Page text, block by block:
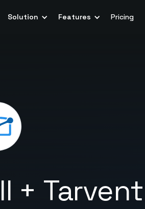
Solution Features Pricing
+ Tarvent